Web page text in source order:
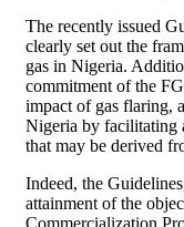
The recently issued
clearly set out the
gas in Nigeria.
commitment of the
impact of gas flaring,
Nigeria by facilitating
that may be derived
Indeed, the
attainment of the